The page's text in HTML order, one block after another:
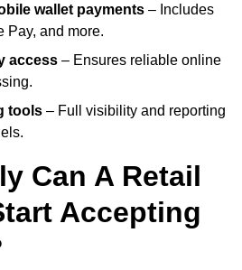
wallet payments – Includes
Pay, and more.
access – Ensures reliable online
tools – Full visibility and reporting
Can A Retail
Accepting